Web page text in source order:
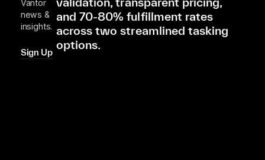
Vantor
news &
insights.
Sign Up
and 70-80% fulfillment rates
across two streamlined tasking
options.